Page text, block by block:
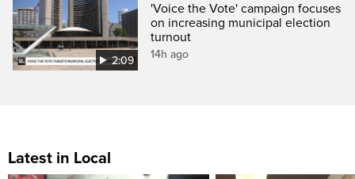
2:09
'Voice the Vote' campaign focuses
on increasing municipal election
turnout
14h ago
Latest in Local